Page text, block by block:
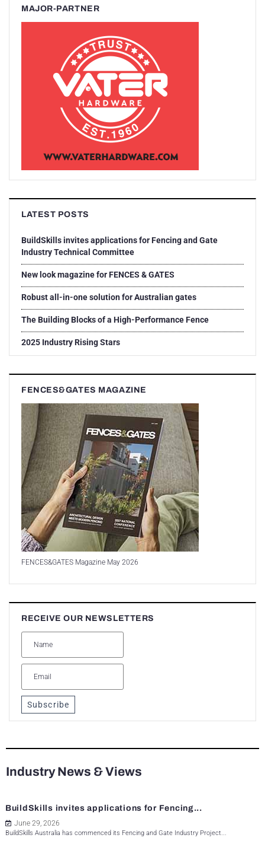
MAJOR-PARTNER
LATEST POSTS
BuildSkills invites applications for Fencing and Gate
Industry Technical Committee
New look magazine for FENCES & GATES
Robust all-in-one solution for Australian gates
The Building Blocks of a High-Performance Fence
2025 Industry Rising Stars
FENCES&GATES MAGAZINE
FENCES&GATES Magazine May 2026
RECEIVE OUR NEWSLETTERS
Subscribe
Industry News & Views
BuildSkills invites applications for Fencing...
June 29, 2026
BuildSkills Australia has commenced its Fencing and Gate Industry Project...